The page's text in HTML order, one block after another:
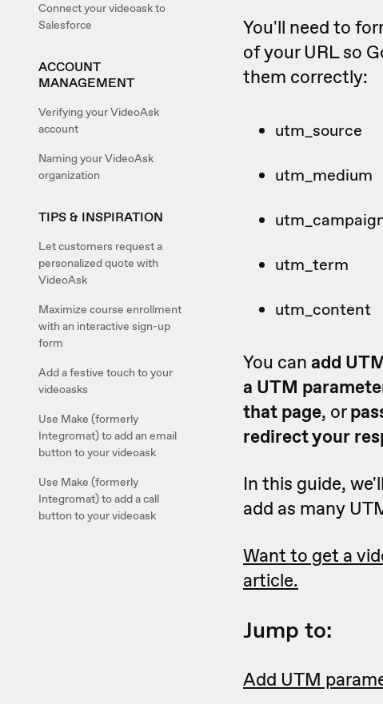
Connect your videoask to
Salesforce
ACCOUNT
MANAGEMENT
Verifying your VideoAsk
account
Naming your VideoAsk
organization
TIPS & INSPIRATION
Let customers request a
personalized quote with
VideoAsk
Maximize course enrollment
with an interactive sign-up
form
Add a festive touch to your
videoasks
Use Make (formerly
Integromat) to add an email
button to your videoask
Use Make (formerly
Integromat) to add a call
button to your videoask
You'll need to
of your URL so
them correctly:
utm_source
utm_medium
utm_term
utm_content
You can add
a UTM
that page, or
redirect your
In this guide,
add as many
Want to get a
article.
Jump to:
Add UTM